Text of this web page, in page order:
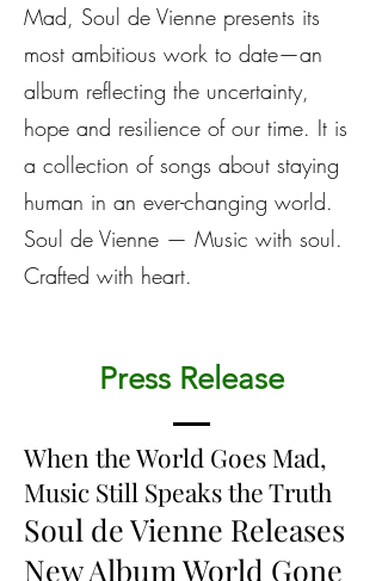
Mad, Soul de Vienne presents its
most ambitious work to date—an
album reflecting the uncertainty,
hope and resilience of our time. It is
a collection of songs about staying
human in an ever-changing world.
Soul de Vienne — Music with soul.
Crafted with heart.
Press Release
When the World Goes Mad,
Music Still Speaks the Truth
Soul de Vienne Releases
New Album World Gone